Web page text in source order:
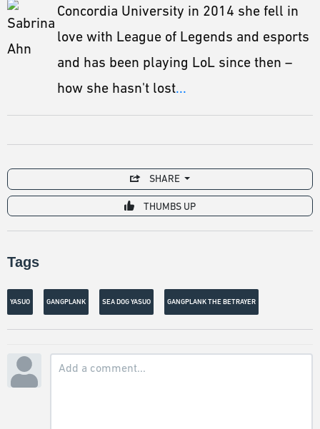
Concordia University in 2014 she fell in
love with League of Legends and esports
and has been playing LoL since then –
how she hasn't lost...
SHARE
THUMBS UP
Tags
YASUO GANGPLANK SEA DOG YASUO GANGPLANK THE BETRAYER